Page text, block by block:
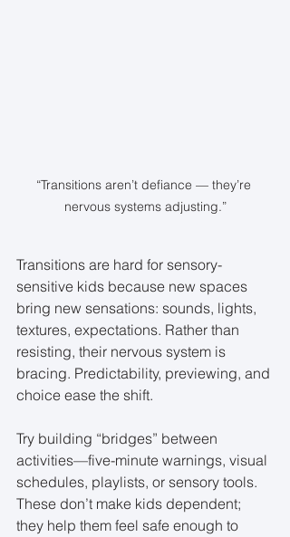
“Transitions aren’t defiance — they’re
nervous systems adjusting.”
Transitions are hard for sensory-
sensitive kids because new spaces
bring new sensations: sounds, lights,
textures, expectations. Rather than
resisting, their nervous system is
bracing. Predictability, previewing, and
choice ease the shift.
Try building “bridges” between
activities—five-minute warnings, visual
schedules, playlists, or sensory tools.
These don’t make kids dependent;
they help them feel safe enough to